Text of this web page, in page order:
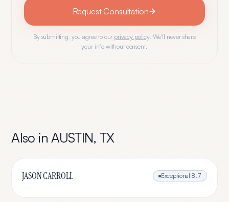
Request Consultation
By submitting, you agree to our privacy policy. We'll never share
your info without consent.
Also inAUSTIN,TX
JASON CARROLL Exceptional 8.7